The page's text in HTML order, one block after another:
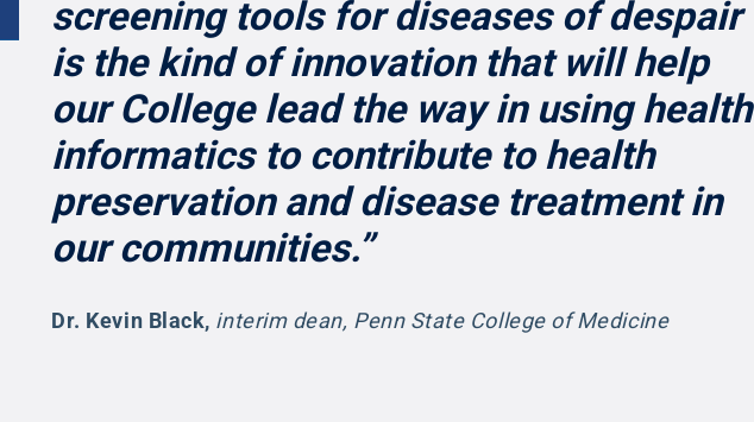
screening tools for diseases of despair
is the kind of innovation that will help
our College lead the way in using health
informatics to contribute to health
preservation and disease treatment in
our communities.”
Dr. Kevin Black, interim dean, Penn State College of Medicine